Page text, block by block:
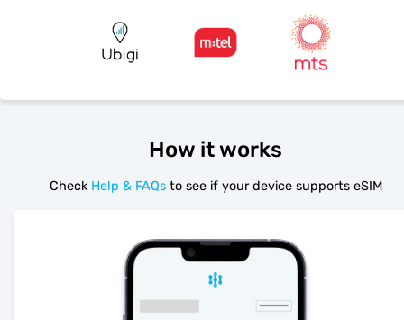
How it works
Check Help & FAQs to see if your device supports eSIM